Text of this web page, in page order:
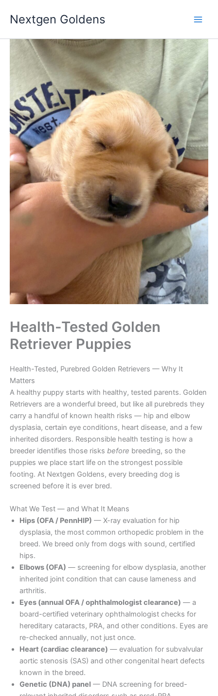
Nextgen Goldens
Health-Tested Golden
Retriever Puppies
Health-Tested, Purebred Golden Retrievers — Why It
Matters
A healthy puppy starts with healthy, tested parents. Golden
Retrievers are a wonderful breed, but like all purebreds they
carry a handful of known health risks — hip and elbow
dysplasia, certain eye conditions, heart disease, and a few
inherited disorders. Responsible health testing is how a
breeder identifies those risks before breeding, so the
puppies we place start life on the strongest possible
footing. At Nextgen Goldens, every breeding dog is
screened before it is ever bred.
What We Test — and What It Means
Hips (OFA / PennHIP) — X-ray evaluation for hip
dysplasia, the most common orthopedic problem in the
breed. We breed only from dogs with sound, certified
hips.
Elbows (OFA) — screening for elbow dysplasia, another
inherited joint condition that can cause lameness and
arthritis.
Eyes (annual OFA / ophthalmologist clearance) — a
board-certified veterinary ophthalmologist checks for
hereditary cataracts, PRA, and other conditions. Eyes are
re-checked annually, not just once.
Heart (cardiac clearance) — evaluation for subvalvular
aortic stenosis (SAS) and other congenital heart defects
known in the breed.
Genetic (DNA) panel — DNA screening for breed-